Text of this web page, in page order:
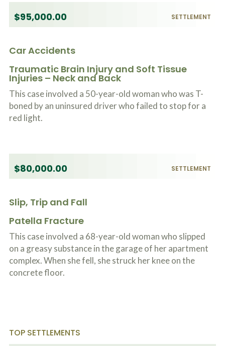
$95,000.00 SETTLEMENT
Car Accidents
Traumatic Brain Injury and Soft Tissue
Injuries – Neck and Back
This case involved a 50-year-old woman who was T-
boned by an uninsured driver who failed to stop for a
red light.
$80,000.00 SETTLEMENT
Slip, Trip and Fall
Patella Fracture
This case involved a 68-year-old woman who slipped
on a greasy substance in the garage of her apartment
complex. When she fell, she struck her knee on the
concrete floor.
TOP SETTLEMENTS